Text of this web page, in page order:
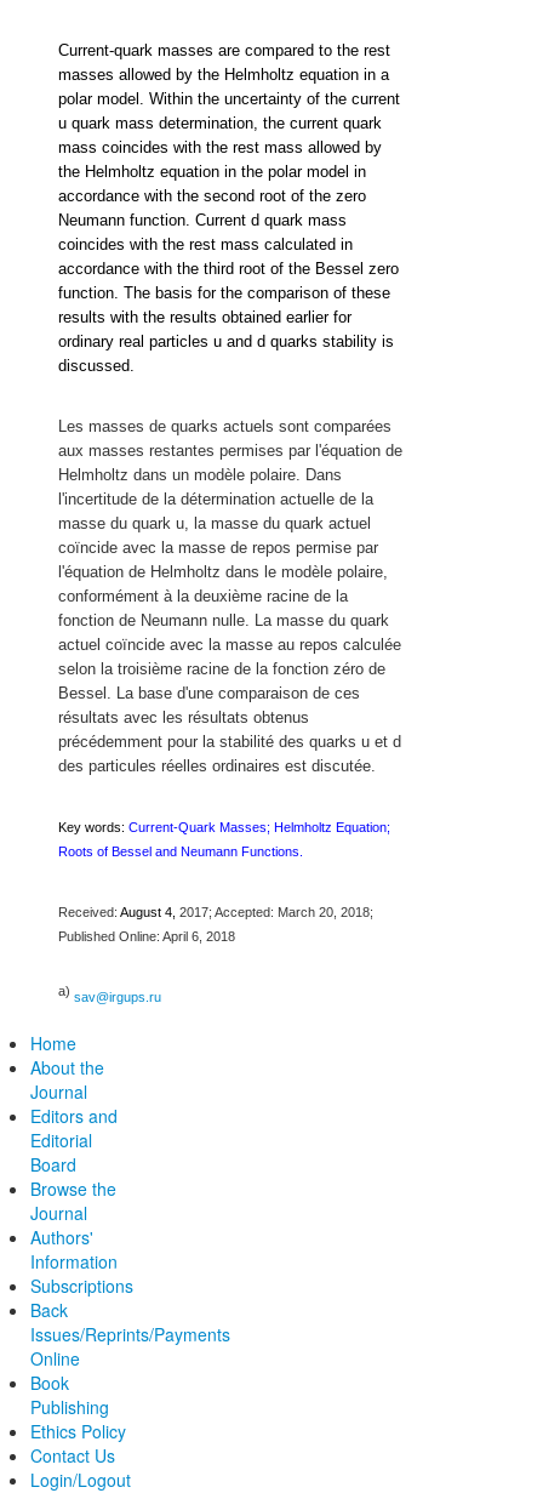
Current-quark masses are compared to the rest
masses allowed by the Helmholtz equation in a
polar model. Within the uncertainty of the current
u quark mass determination, the current quark
mass coincides with the rest mass allowed by
the Helmholtz equation in the polar model in
accordance with the second root of the zero
Neumann function. Current d quark mass
coincides with the rest mass calculated in
accordance with the third root of the Bessel zero
function. The basis for the comparison of these
results with the results obtained earlier for
ordinary real particles u and d quarks stability is
discussed.
Les masses de quarks actuels sont comparées
aux masses restantes permises par l'équation de
Helmholtz dans un modèle polaire. Dans
l'incertitude de la détermination actuelle de la
masse du quark u, la masse du quark actuel
coïncide avec la masse de repos permise par
l'équation de Helmholtz dans le modèle polaire,
conformément à la deuxième racine de la
fonction de Neumann nulle. La masse du quark
actuel coïncide avec la masse au repos calculée
selon la troisième racine de la fonction zéro de
Bessel. La base d'une comparaison de ces
résultats avec les résultats obtenus
précédemment pour la stabilité des quarks u et d
des particules réelles ordinaires est discutée.
Key words: Current-Quark Masses; Helmholtz Equation;
Roots of Bessel and Neumann Functions.
Received: August 4, 2017; Accepted: March 20, 2018;
Published Online: April 6, 2018
a) sav@irgups.ru
Home
About the
Journal
Editors and
Editorial
Board
Browse the
Journal
Authors'
Information
Subscriptions
Back
Issues/Reprints/Payments
Online
Book
Publishing
Ethics Policy
Contact Us
Login/Logout